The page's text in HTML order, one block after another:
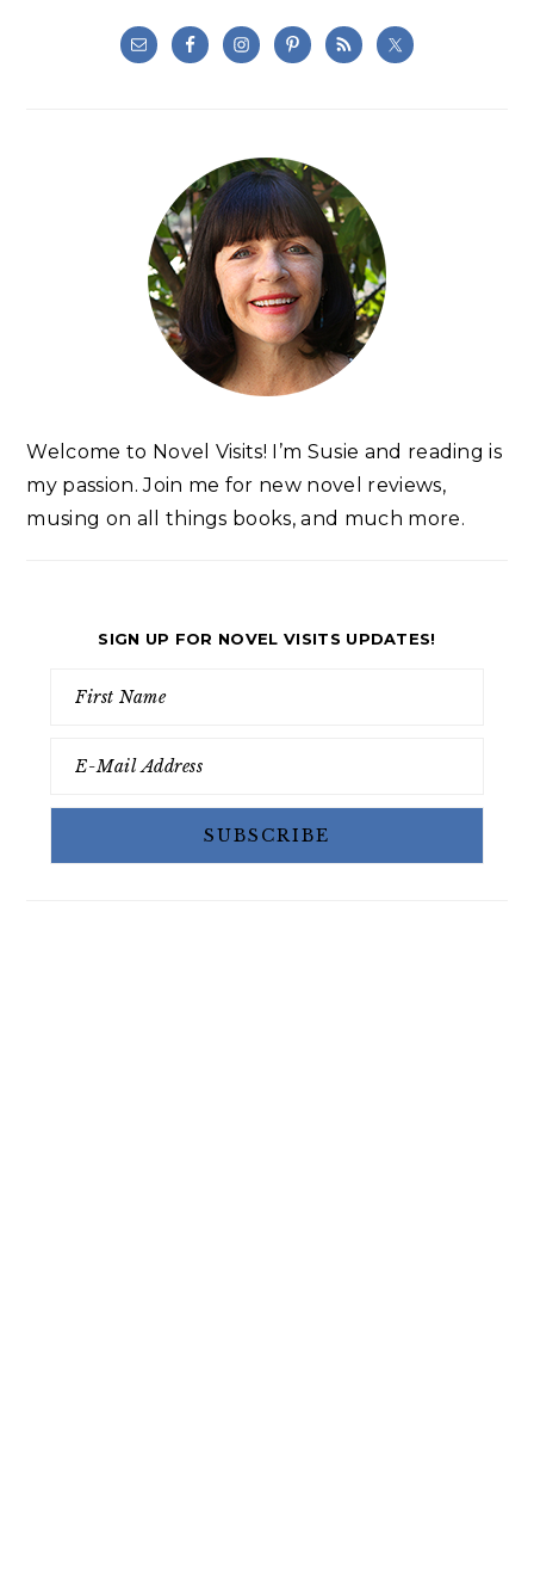
Welcome to Novel Visits! I’m Susie and reading is
my passion. Join me for new novel reviews,
musing on all things books, and much more.
SIGN UP FOR NOVEL VISITS UPDATES!